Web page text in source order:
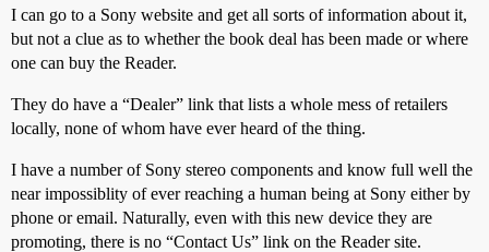
I can go to a Sony website and get all sorts of information about it,
but not a clue as to whether the book deal has been made or where
one can buy the Reader.
They do have a “Dealer” link that lists a whole mess of retailers
locally, none of whom have ever heard of the thing.
I have a number of Sony stereo components and know full well the
near impossiblity of ever reaching a human being at Sony either by
phone or email. Naturally, even with this new device they are
promoting, there is no “Contact Us” link on the Reader site.